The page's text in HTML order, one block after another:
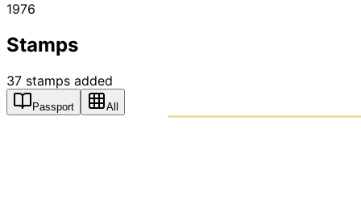
1976
Stamps
37 stamps added
Passport All